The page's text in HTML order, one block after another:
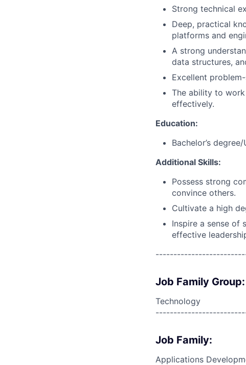
Strong technical
Deep, practical
platforms and
A strong
data structures,
Excellent
The ability to
effectively.
Education:
Bachelor’s
Additional Skills:
Possess strong
convince others.
Cultivate a high
Inspire a sense of
effective
Job Family Group:
Technology
Job Family:
Applications